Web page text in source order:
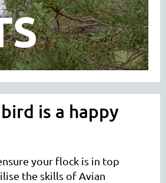
is a happy
your flock is in top
the skills of Avian